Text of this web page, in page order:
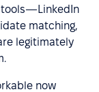
tools—LinkedIn
matching,
legitimately
now